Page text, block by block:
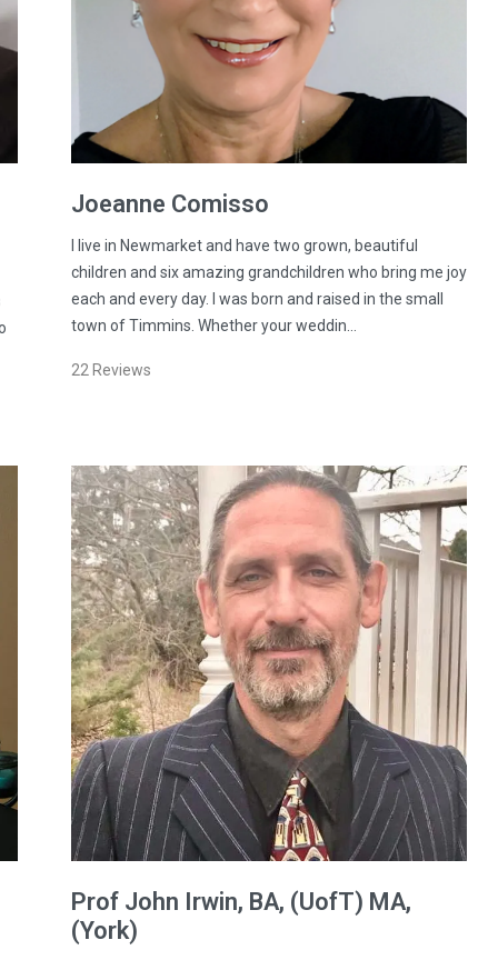
Joeanne Comisso
I live in Newmarket and have two grown, beautiful
children and six amazing grandchildren who bring me joy
each and every day. I was born and raised in the small
town of Timmins. Whether your weddin…
22 Reviews
Prof John Irwin, BA, (UofT) MA,
(York)